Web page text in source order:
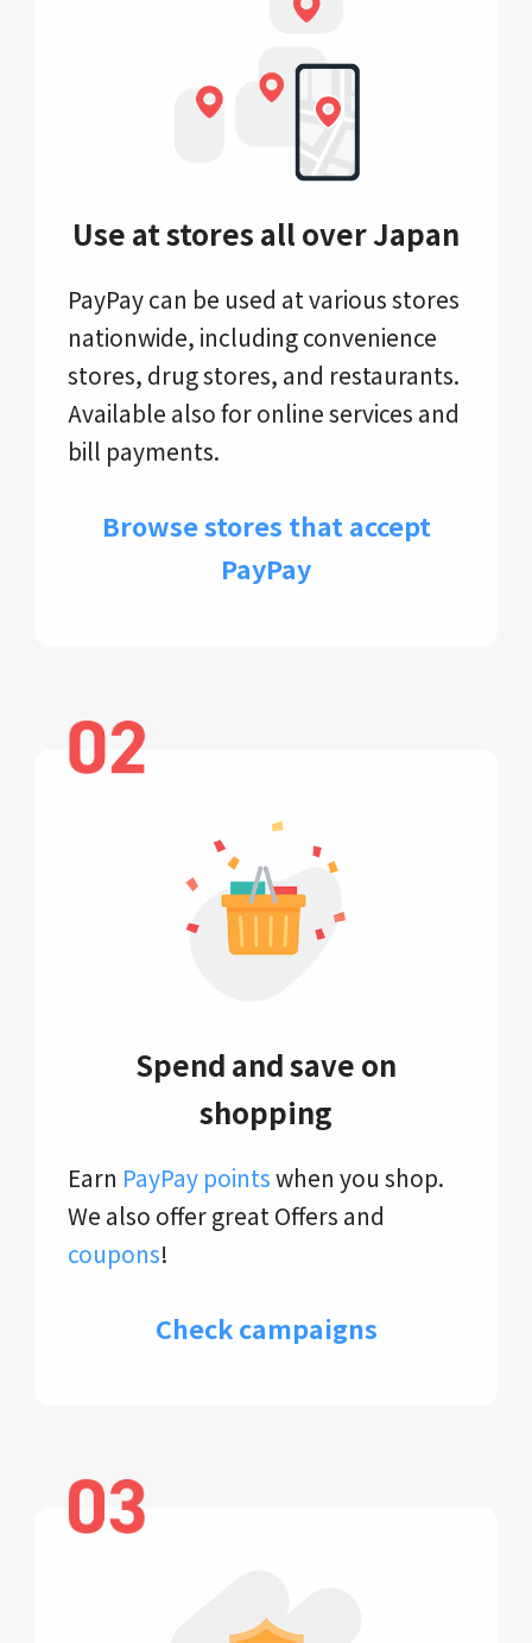
Use at stores all over Japan
PayPay can be used at various stores
nationwide, including convenience
stores, drug stores, and restaurants.
Available also for online services and
bill payments.
Browse stores that accept
PayPay
Spend and save on
shopping
Earn PayPay pointswhen you shop.
We also offer great Offers and
coupons!
Check campaigns